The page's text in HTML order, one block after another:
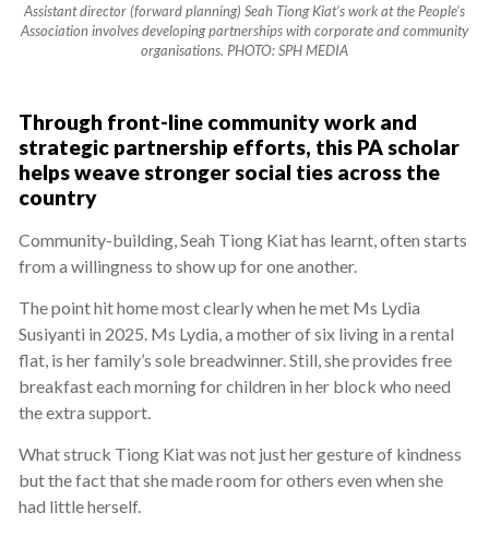
Assistant director (forward planning) Seah Tiong Kiat’s work at the People’s
Association involves developing partnerships with corporate and community
organisations. PHOTO: SPH MEDIA
Through front-line community work and
strategic partnership efforts, this PA scholar
helps weave stronger social ties across the
country
Community-building, Seah Tiong Kiat has learnt, often starts
from a willingness to show up for one another.
The point hit home most clearly when he met Ms Lydia
Susiyanti in 2025. Ms Lydia, a mother of six living in a rental
flat, is her family’s sole breadwinner. Still, she provides free
breakfast each morning for children in her block who need
the extra support.
What struck Tiong Kiat was not just her gesture of kindness
but the fact that she made room for others even when she
had little herself.